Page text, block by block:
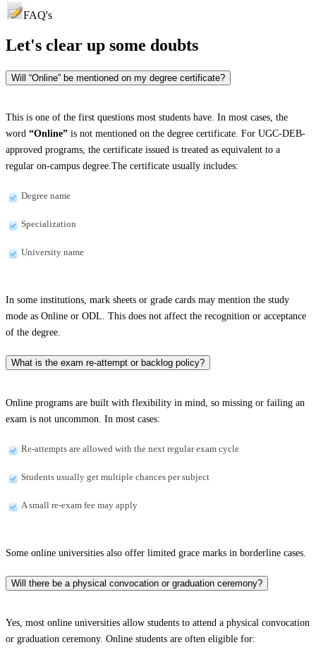
FAQ's
Let's clear up some doubts
Will “Online” be mentioned on my degree certificate?
This is one of the first questions most students have. In most cases, the
word “Online” is not mentioned on the degree certificate. For UGC-DEB-
approved programs, the certificate issued is treated as equivalent to a
regular on-campus degree.The certificate usually includes:
Degree name
Specialization
University name
In some institutions, mark sheets or grade cards may mention the study
mode as Online or ODL. This does not affect the recognition or acceptance
of the degree.
What is the exam re-attempt or backlog policy?
Online programs are built with flexibility in mind, so missing or failing an
exam is not uncommon. In most cases:
Re-attempts are allowed with the next regular exam cycle
Students usually get multiple chances per subject
A small re-exam fee may apply
Some online universities also offer limited grace marks in borderline cases.
Will there be a physical convocation or graduation ceremony?
Yes, most online universities allow students to attend a physical convocation
or graduation ceremony. Online students are often eligible for: